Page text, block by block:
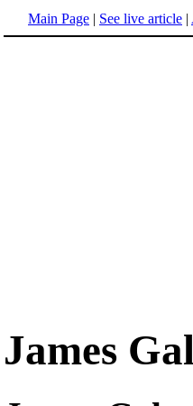
Main Page | See live article |
James